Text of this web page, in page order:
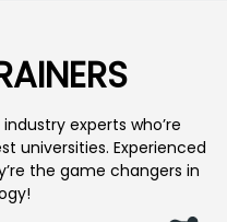
experts who’re
universities. Experienced
the game changers in